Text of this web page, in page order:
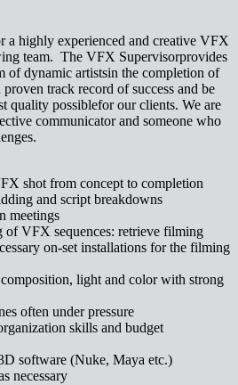
a highly experienced and creative VFX
team. The VFX Supervisorprovides
of dynamic artistsin the completion of
track record of success and be
quality possiblefor our clients. We are
communicator and someone who
shot from concept to completion
and script breakdowns
meetings
of VFX sequences: retrieve filming
on-set installations for the filming
light and color with strong
often under pressure
skills and budget
software (Nuke, Maya etc.)
necessary